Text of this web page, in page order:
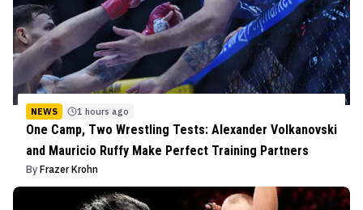
NEWS 1 hours ago
One Camp, Two Wrestling Tests: Alexander Volkanovski
and Mauricio Ruffy Make Perfect Training Partners
By Frazer Krohn